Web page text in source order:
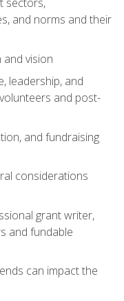
and norms and their
vision
leadership, and
and post-
and fundraising
considerations
grant writer,
and fundable
can impact the